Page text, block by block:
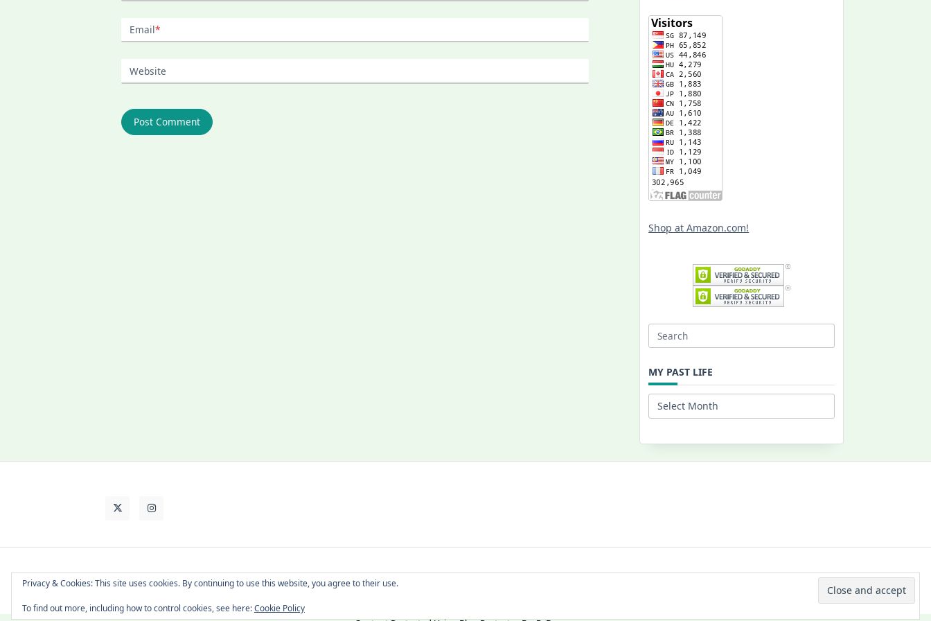
Email*
Website
Shop at Amazon.com!
Search
MY PAST LIFE
My
Past
About Cat Contact Me Languages WP Moose
Privacy & Cookies: This site uses cookies. By continuing to use this website, you agree to their use.
To find out more, including how to control cookies, see here:Cookie Policy